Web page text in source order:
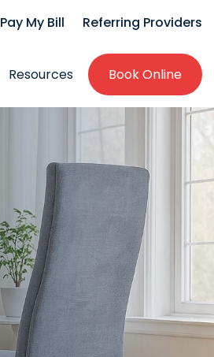
Pay My Bill Referring Providers
Resources Book Online